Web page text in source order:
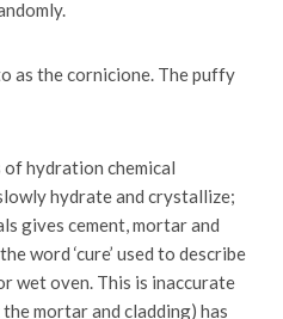
as the cornicione. The puffy
of hydration chemical
hydrate and crystallize;
gives cement, mortar and
word ‘cure’ used to describe
wet oven. This is inaccurate
mortar and cladding) has